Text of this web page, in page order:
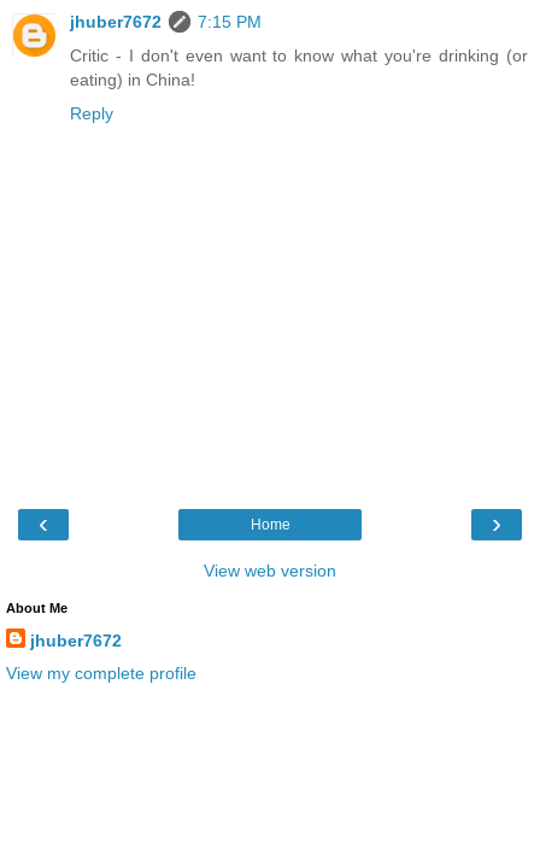
jhuber7672
7:15 PM
Critic - I don't even want to know what you're drinking (or
eating) in China!
Reply
‹ ›
Home
View web version
About Me
jhuber7672
View my complete profile